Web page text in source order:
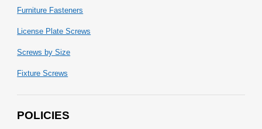
Furniture Fasteners
License Plate Screws
Screws by Size
Fixture Screws
POLICIES